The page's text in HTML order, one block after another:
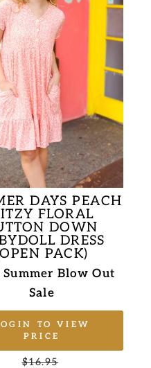
DAYS PEACH
FLORAL
DOWN
DRESS
PACK)
Summer Blow Out
Sale
TO VIEW
PRICE
Regular
$16.95